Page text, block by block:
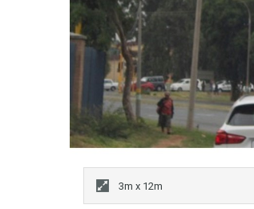
3m x 12m